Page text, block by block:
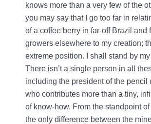
knows more than a very few of the
you may say that I go too far in
of a coffee berry in far-off Brazil and
growers elsewhere to my creation;
extreme position. I shall stand by
There isn’t a single person in all
including the president of the pencil
who contributes more than a tiny,
of know-how. From the standpoint
the only difference between the